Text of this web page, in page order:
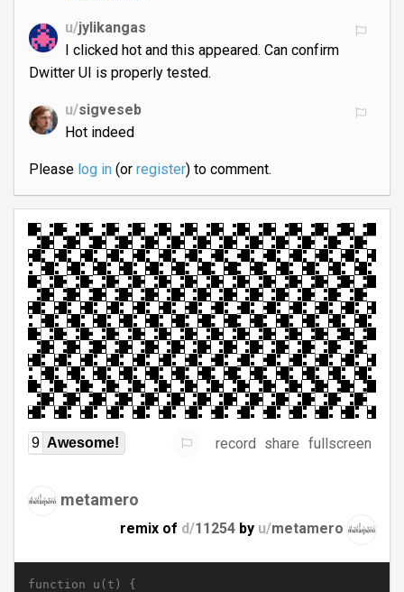
u/jylikangas
I clicked hot and this appeared. Can confirm
Dwitter UI is properly tested.
u/sigveseb
Hot indeed
Please log in(or register) to comment.
9 Awesome! record share fullscreen
metamero
remix of d/11254 by u/metamero
function u(t) {